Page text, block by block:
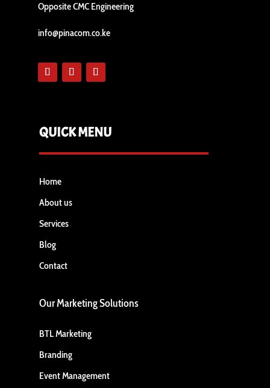
Opposite CMC Engineering
info@pinacom.co.ke
QUICK MENU
Home
About us
Services
Blog
Contact
Our Marketing Solutions
BTL Marketing
Branding
Event Management